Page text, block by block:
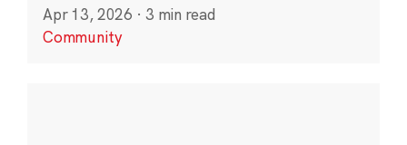
Apr 13, 2026 · 3 min read
Community